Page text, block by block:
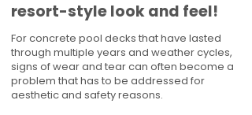
resort-style look and feel!
For concrete pool decks that have lasted
through multiple years and weather cycles,
signs of wear and tear can often become a
problem that has to be addressed for
aesthetic and safety reasons.